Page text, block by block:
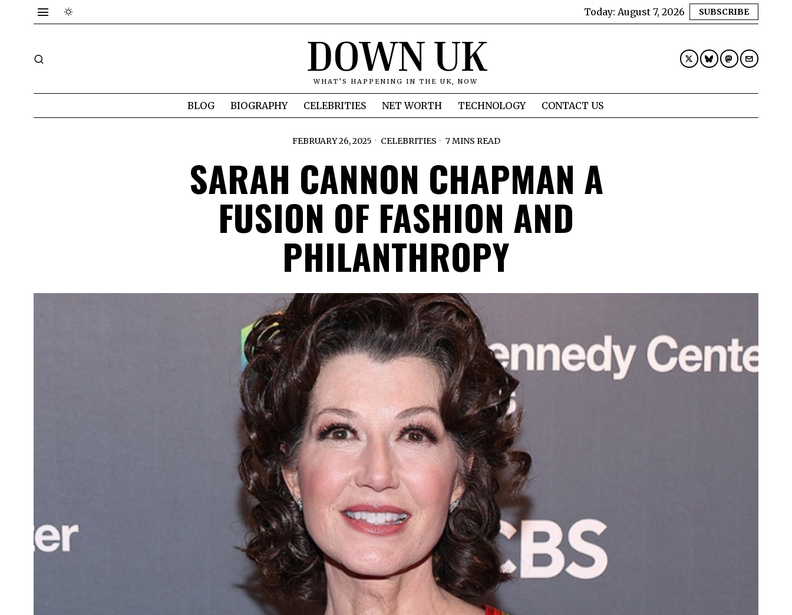
Today: August 7, 2026 SUBSCRIBE
DOWN UK
WHAT’S HAPPENING IN THE UK, NOW
BLOG BIOGRAPHY CELEBRITIES NET WORTH TECHNOLOGY CONTACT US
FEBRUARY 26, 2025 CELEBRITIES 7 MINS READ
SARAH CANNON CHAPMAN A
FUSION OF FASHION AND
PHILANTHROPY